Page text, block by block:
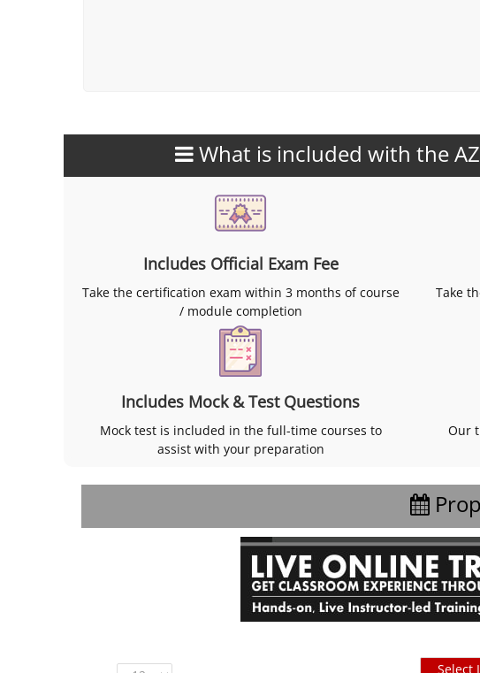
What is included with the
Includes Official Exam Fee
Take the certification exam within 3 months of course
/ module completion
Take
Includes Mock & Test Questions
Mock test is included in the full-time courses to
assist with your preparation
Our